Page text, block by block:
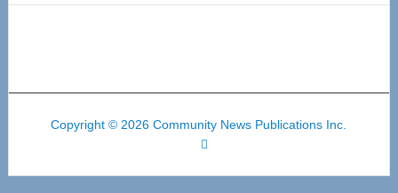
Copyright © 2026 Community News Publications Inc.
